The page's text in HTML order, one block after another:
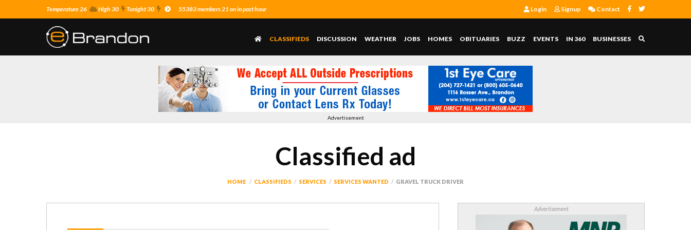
Temperature 26 High 30 Tonight 30 55383 members 21 on in past hour Login Signup Contact
CLASSIFIEDS DISCUSSION WEATHER JOBS HOMES OBITUARIES BUZZ EVENTS IN 360 BUSINESSES
Advertisement
Classified ad
HOME CLASSIFIEDS SERVICES SERVICES WANTED GRAVEL TRUCK DRIVER
Advertisement